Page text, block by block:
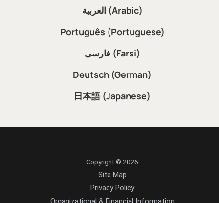
العربية (Arabic)
Português (Portuguese)
فارسی (Farsi)
Deutsch (German)
日本語 (Japanese)
Copyright © 2026
Site Map
Privacy Policy
Organizational & Financial Information